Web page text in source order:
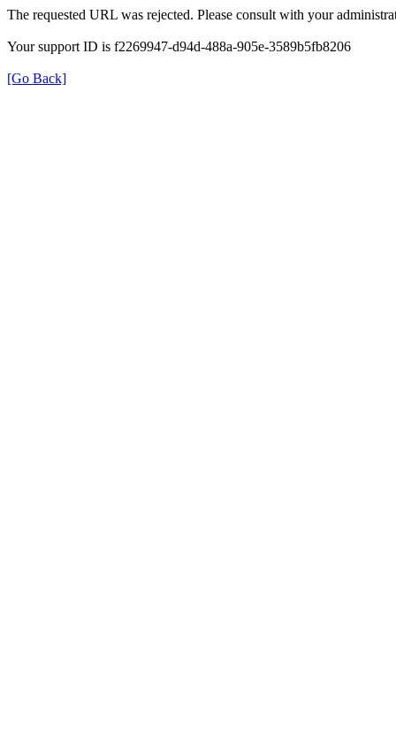
The requested URL was rejected. Please consult with your
Your support ID is f2269947-d94d-488a-905e-3589b5fb8206
[Go Back]